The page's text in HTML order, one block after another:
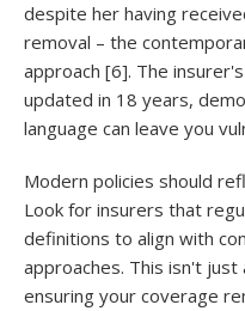
despite her having
removal – the
approach [6]. The
updated in 18 years,
language can leave you
Modern policies should
Look for insurers that
definitions to align with
approaches. This isn't
ensuring your coverage